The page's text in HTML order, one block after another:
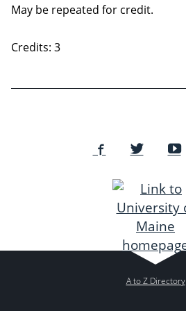
May be repeated for credit.
Credits: 3
A to Z Directory